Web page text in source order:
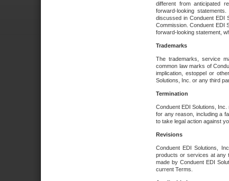
different from anticipated
forward-looking
discussed in Conduent EDI
Commission. Conduent EDI
forward-looking statement,
Trademarks
The trademarks, service
common law marks of
implication, estoppel or
Solutions, Inc. or any third
Termination
Conduent EDI Solutions,
for any reason, including a
to take legal action against
Revisions
Conduent EDI Solutions,
products or services at any
made by Conduent EDI
current Terms.